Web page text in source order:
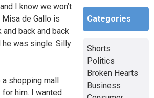
I know we won’t
de Gallo is
and back and back
was single. Silly
a shopping mall
him. I wanted
Categories
Shorts
Politics
Broken Hearts
Business